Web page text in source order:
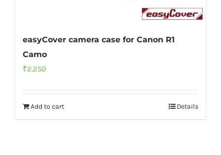
easyCover camera case for Canon R1
Camo
₹2,250
Add to cart Details